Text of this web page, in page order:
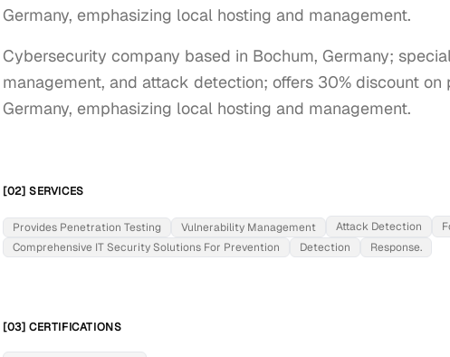
Germany, emphasizing local hosting and management.
Cybersecurity company based in Bochum, Germany;
management, and attack detection; offers 30% discount
Germany, emphasizing local hosting and management.
[02] SERVICES
Provides Penetration Testing Vulnerability Management Attack Detection
Comprehensive IT Security Solutions For Prevention
Detection Response.
[03] CERTIFICATIONS